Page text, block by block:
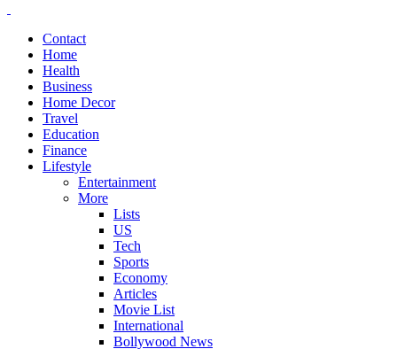
Contact
Home
Health
Business
Home Decor
Travel
Education
Finance
Lifestyle
Entertainment
More
Lists
US
Tech
Sports
Economy
Articles
Movie List
International
Bollywood News